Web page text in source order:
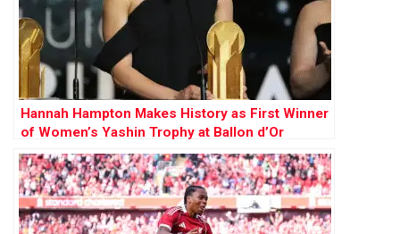
Hannah Hampton Makes History as First Winner
of Women’s Yashin Trophy at Ballon d’Or
Awards